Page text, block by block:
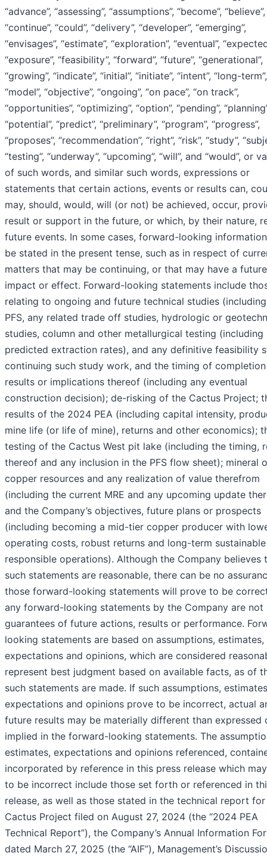
“advance”, “assessing”, “assumptions”, “become”, “believe”,
“continue”, “could”, “delivery”, “developer”, “emerging”,
“envisages”, “estimate”, “exploration”, “eventual”,
“exposure”, “feasibility”, “forward”, “future”, “generational”,
“growing”, “indicate”, “initial”, “initiate”, “intent”, “long-term”,
“model”, “objective”, “ongoing”, “on pace”, “on track”,
“opportunities”, “optimizing”, “option”, “pending”,
“potential”, “predict”, “preliminary”, “program”, “progress”,
“proposes”, “recommendation”, “right”, “risk”, “study”,
“testing”, “underway”, “upcoming”, “will”, and “would”, or
of such words, and similar such words, expressions or
statements that certain actions, events or results can,
may, should, would, will (or not) be achieved, occur,
result or support in the future, or which, by their nature,
future events. In some cases, forward-looking
be stated in the present tense, such as in respect of
matters that may be continuing, or that may have a future
impact or effect. Forward-looking statements include
relating to ongoing and future technical studies
PFS, any related trade off studies, hydrologic or
studies, column and other metallurgical testing (including
predicted extraction rates), and any definitive feasibility
continuing such study work, and the timing of
results or implications thereof (including any eventual
construction decision); de-risking of the Cactus Project;
results of the 2024 PEA (including capital intensity,
mine life (or life of mine), returns and other economics);
testing of the Cactus West pit lake (including the timing,
thereof and any inclusion in the PFS flow sheet); mineral
copper resources and any realization of value therefrom
(including the current MRE and any upcoming update
and the Company’s objectives, future plans or prospects
(including becoming a mid-tier copper producer with
operating costs, robust returns and long-term
responsible operations). Although the Company believes
such statements are reasonable, there can be no
those forward-looking statements will prove to be
any forward-looking statements by the Company are not
guarantees of future actions, results or performance.
looking statements are based on assumptions, estimates,
expectations and opinions, which are considered
represent best judgment based on available facts, as of
such statements are made. If such assumptions,
expectations and opinions prove to be incorrect, actual
future results may be materially different than expressed
implied in the forward-looking statements. The
estimates, expectations and opinions referenced,
incorporated by reference in this press release which
to be incorrect include those set forth or referenced in
release, as well as those stated in the technical report
Cactus Project filed on August 27, 2024 (the “2024 PEA
Technical Report”), the Company’s Annual Information
dated March 27, 2025 (the “AIF”), Management’s